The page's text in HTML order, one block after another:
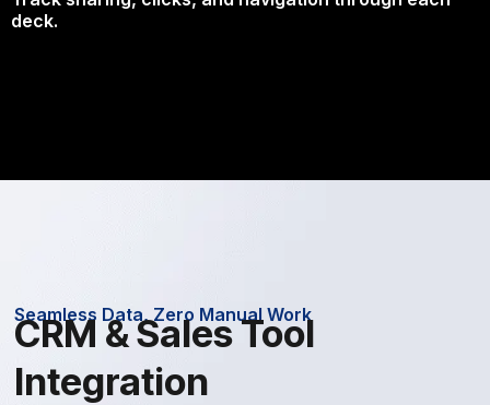
deck.
Seamless Data, Zero Manual Work
CRM & Sales Tool
Integration